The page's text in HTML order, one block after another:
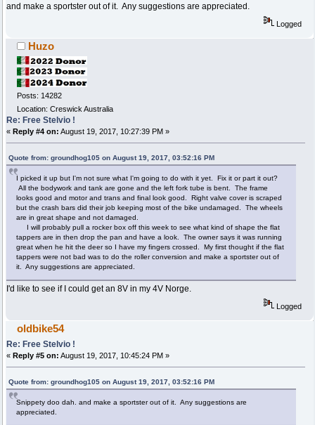
and make a sportster out of it. Any suggestions are appreciated.
Logged
Huzo
Posts: 14282
Location: Creswick Australia
Re: Free Stelvio !
« Reply #4 on: August 19, 2017, 10:27:39 PM »
Quote from: groundhog105 on August 19, 2017, 03:52:16 PM
I picked it up but I'm not sure what I'm going to do with it yet. Fix it or part it out?
All the bodywork and tank are gone and the left fork tube is bent. The frame
looks good and motor and trans and final look good. Right valve cover is scraped
but the crash bars did their job keeping most of the bike undamaged. The wheels
are in great shape and not damaged.
I will probably pull a rocker box off this week to see what kind of shape the flat
tappers are in then drop the pan and have a look. The owner says it was running
great when he hit the deer so I have my fingers crossed. My first thought if the flat
tappers were not bad was to do the roller conversion and make a sportster out of
it. Any suggestions are appreciated.
I'd like to see if I could get an 8V in my 4V Norge.
Logged
oldbike54
Re: Free Stelvio !
« Reply #5 on: August 19, 2017, 10:45:24 PM »
Quote from: groundhog105 on August 19, 2017, 03:52:16 PM
Snippety doo dah. and make a sportster out of it. Any suggestions are
appreciated.